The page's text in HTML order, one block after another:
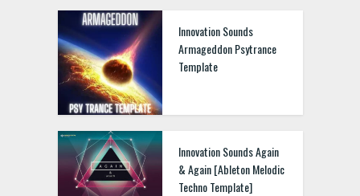
Innovation Sounds
Armageddon Psytrance
Template
Innovation Sounds Again
& Again [Ableton Melodic
Techno Template]